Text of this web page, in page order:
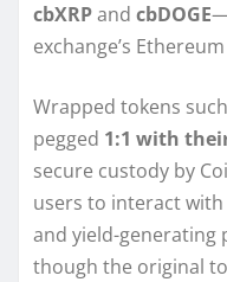
cbXRPand cbDOGE
exchange’s
Wrapped tokens
pegged 1:1 with
secure custody by
users to interact
and yield-generating
though the original